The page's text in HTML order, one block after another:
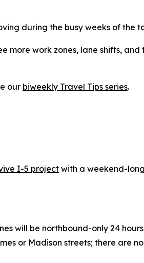
during the busy weeks of the
more work zones, lane shifts, and
our biweekly Travel Tips series.
I-5 projectwith a weekend-
will be northbound-only 24
or Madison streets; there are